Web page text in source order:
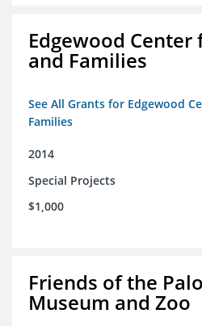
Edgewood
and Families
See All Grants for Edgewood
Families
2014
Special Projects
$1,000
Friends of the
Museum and Zoo